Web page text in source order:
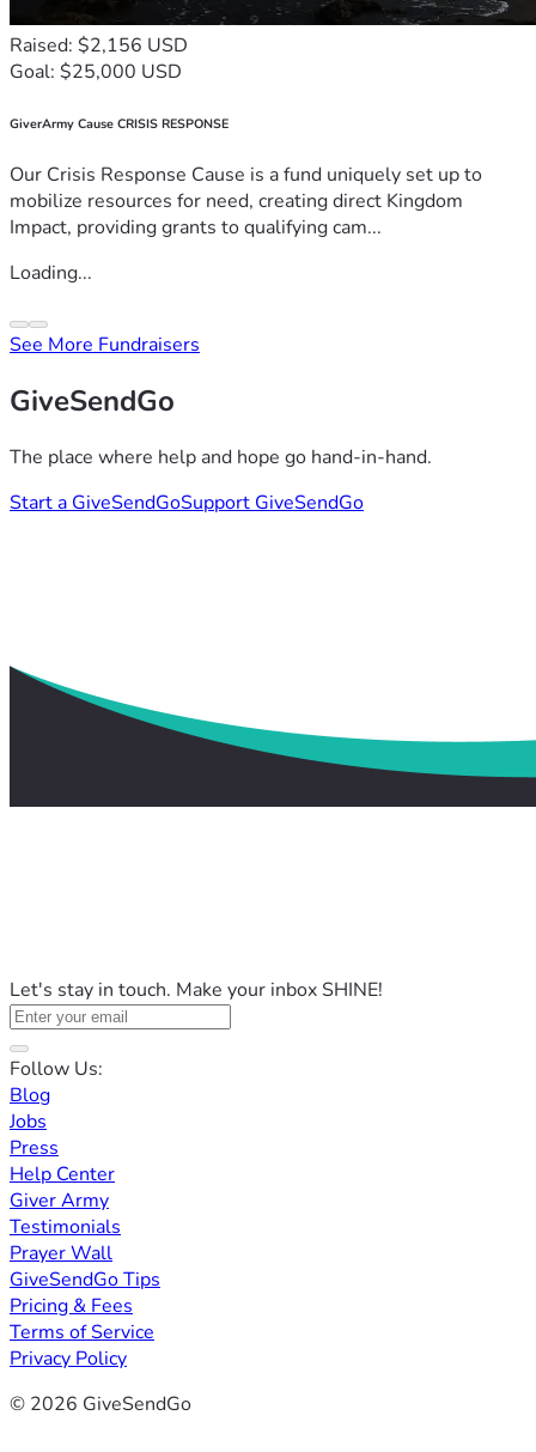
Raised: $2,156 USD
Goal: $25,000 USD
GiverArmy Cause CRISIS RESPONSE
Our Crisis Response Cause is a fund uniquely set up to
mobilize resources for need, creating direct Kingdom
Impact, providing grants to qualifying cam...
Loading...
See More Fundraisers
GiveSendGo
The place where help and hope go hand-in-hand.
Start a GiveSendGoSupport GiveSendGo
Let's stay in touch. Make your inbox SHINE!
Follow Us:
Blog
Jobs
Press
Help Center
Giver Army
Testimonials
Prayer Wall
GiveSendGo Tips
Pricing & Fees
Terms of Service
Privacy Policy
© 2026 GiveSendGo